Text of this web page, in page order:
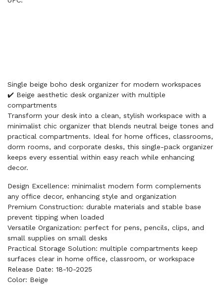
Single beige boho desk organizer for modern workspaces
✔️ Beige aesthetic desk organizer with multiple
compartments
Transform your desk into a clean, stylish workspace with a
minimalist chic organizer that blends neutral beige tones and
practical compartments. Ideal for home offices, classrooms,
dorm rooms, and corporate desks, this single-pack organizer
keeps every essential within easy reach while enhancing
decor.
Design Excellence: minimalist modern form complements
any office decor, enhancing style and organization
Premium Construction: durable materials and stable base
prevent tipping when loaded
Versatile Organization: perfect for pens, pencils, clips, and
small supplies on small desks
Practical Storage Solution: multiple compartments keep
surfaces clear in home office, classroom, or workspace
Release Date: 18-10-2025
Color: Beige